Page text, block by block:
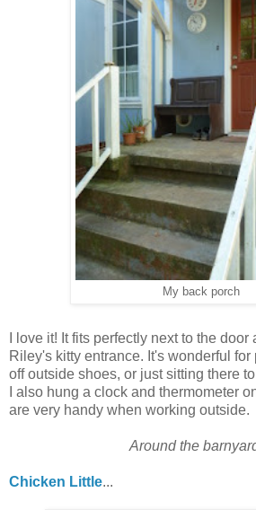
My back porch
I love it! It fits perfectly next to the
Riley's kitty entrance. It's wonderful for
off outside shoes, or just sitting there
I also hung a clock and thermometer
are very handy when working outside.
Around the
Chicken Little...